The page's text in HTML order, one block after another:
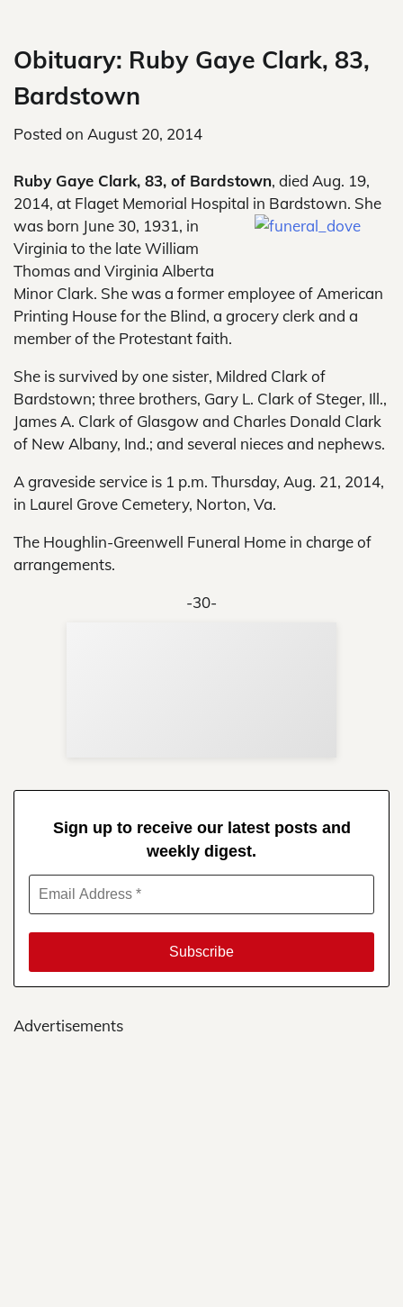
Obituary: Ruby Gaye Clark, 83,
Bardstown
Posted on August 20, 2014
Ruby Gaye Clark, 83, of Bardstown, died Aug. 19,
2014, at Flaget Memorial Hospital in Bardstown. She
was born June 30, 1931, in
Virginia to the late William
Thomas and Virginia Alberta
Minor Clark. She was a former employee of American
Printing House for the Blind, a grocery clerk and a
member of the Protestant faith.
She is survived by one sister, Mildred Clark of
Bardstown; three brothers, Gary L. Clark of Steger, Ill.,
James A. Clark of Glasgow and Charles Donald Clark
of New Albany, Ind.; and several nieces and nephews.
A graveside service is 1 p.m. Thursday, Aug. 21, 2014,
in Laurel Grove Cemetery, Norton, Va.
The Houghlin-Greenwell Funeral Home in charge of
arrangements.
-30-
Sign up to receive our latest posts and
weekly digest.
Advertisements